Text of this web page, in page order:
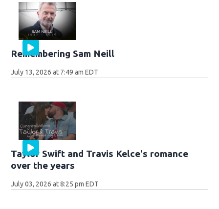
Remembering Sam Neill
July 13, 2026 at 7:49 am EDT
Taylor Swift and Travis Kelce's romance
over the years
July 03, 2026 at 8:25 pm EDT